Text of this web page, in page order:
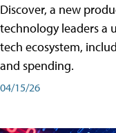
Discover, a new
technology leaders a
tech ecosystem,
and spending.
04/15/26